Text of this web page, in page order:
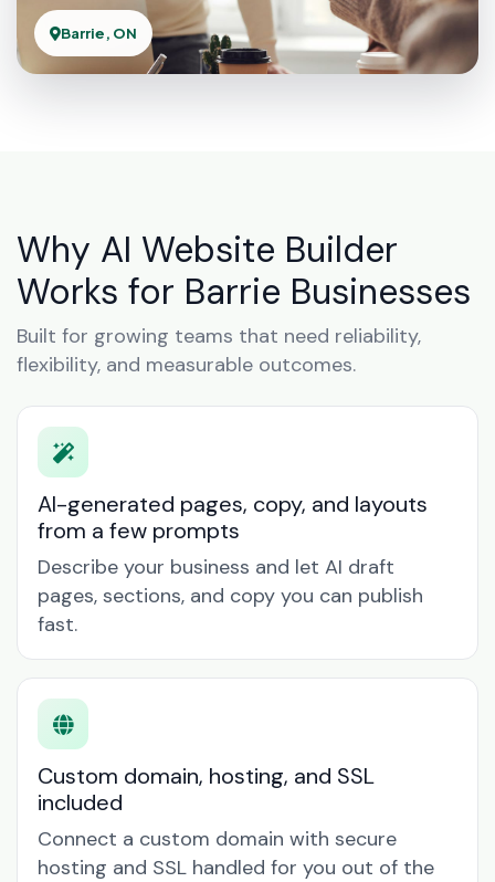
Barrie, ON
Why AI Website Builder
Works for Barrie Businesses
Built for growing teams that need reliability,
flexibility, and measurable outcomes.
AI-generated pages, copy, and layouts
from a few prompts
Describe your business and let AI draft
pages, sections, and copy you can publish
fast.
Custom domain, hosting, and SSL
included
Connect a custom domain with secure
hosting and SSL handled for you out of the